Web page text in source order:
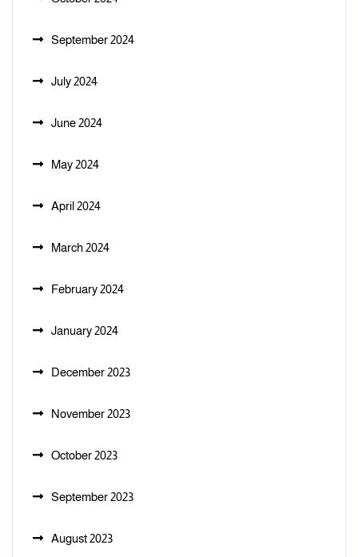
September 2024
July 2024
June 2024
May 2024
April 2024
March 2024
February 2024
January 2024
December 2023
November 2023
October 2023
September 2023
August 2023